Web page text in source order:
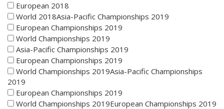
European 2018
World 2018Asia-Pacific Championships 2019
European Championships 2019
World Championships 2019
Asia-Pacific Championships 2019
European Championships 2019
World Championships 2019Asia-Pacific Championships
2019
European Championships 2019
World Championships 2019European Championships 2019